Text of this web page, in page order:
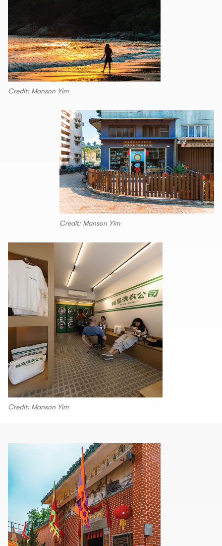
Credit: Manson Yim
Credit: Manson Yim
Credit: Manson Yim